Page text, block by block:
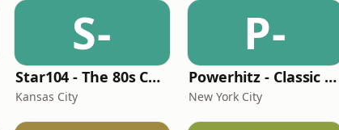
S-
Star104 - The 80s Channel
Kansas City
P-
Powerhitz - Classic Soul
New York City